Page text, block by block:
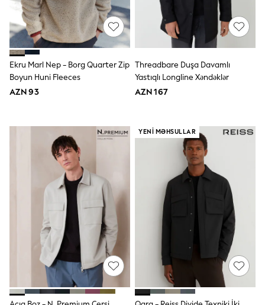
Bags
Hats, Gloves & Scarves
Shop All
Paw Patrol
Disney
Marvel
Minecraft
Sneakers
Hoodies & Sweatshirts
Joggers & Shorts
Shop All
Next
adidas
Baker By Ted Baker
Nike
Vanilla Underground
JoJo Maman Bebe
Character
Joules
Shop All
Sliders
Wellies
50-56cm
56-62cm
Ekru Marl Nep - Borg Quarter Zip
Boyun Huni Fleeces
AZN 93
Threadbare Duşa Davamlı
Yastıqlı Longline Xəndəklər
AZN 167
YENI MƏHSULLAR